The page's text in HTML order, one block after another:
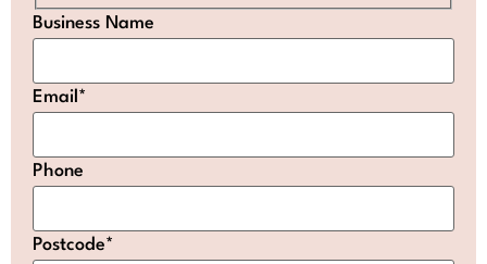
Business Name
Email *
Phone
Postcode*